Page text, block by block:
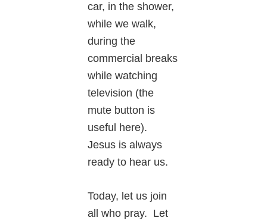
car, in the shower,
while we walk,
during the
commercial breaks
while watching
television (the
mute button is
useful here).
Jesus is always
ready to hear us.
Today, let us join
all who pray. Let